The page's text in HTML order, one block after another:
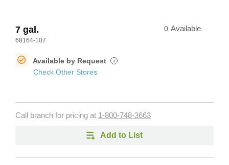
7 gal.
68164-107
0 Available
Available by Request i
Check Other Stores
Call branch for pricing at 1-800-748-3663
Add to List